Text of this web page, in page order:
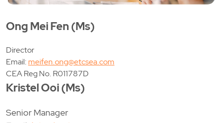
Ong Mei Fen (Ms)
Director
Email: meifen.ong@etcsea.com
CEA Reg No. R011787D
Kristel Ooi (Ms)
Senior Manager